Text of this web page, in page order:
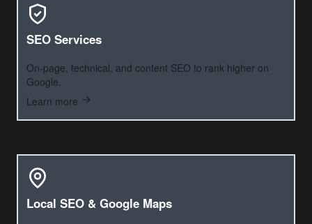
SEO Services
On-page, technical, and content SEO to rank higher on
Google.
Learn more
Local SEO & Google Maps